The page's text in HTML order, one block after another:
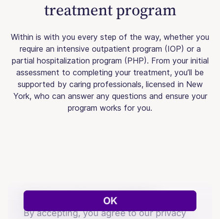
treatment program
Within is with you every step of the way, whether you
require an intensive outpatient program (IOP) or a
partial hospitalization program (PHP). From your initial
assessment to completing your treatment, you’ll be
supported by caring professionals, licensed in New
York, who can answer any questions and ensure your
program works for you.